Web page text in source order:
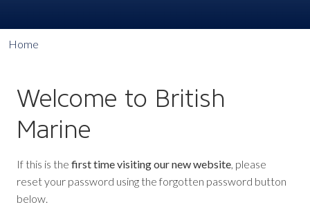
Home
Welcome to British
Marine
If this is the first time visiting our new website, please
reset your password using the forgotten password button
below.